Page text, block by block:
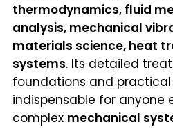
thermodynamics, fluid
analysis, mechanical
materials science, heat
systems. Its detailed
foundations and
indispensable for anyone
complex mechanical